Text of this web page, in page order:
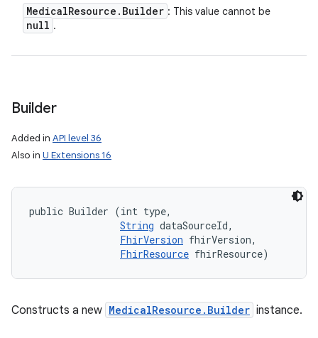
MedicalResource . Builder : This value cannot be
null .
Builder
Added in API level 36
Also in U Extensions 16
public Builder (int type,
String dataSourceId,
FhirVersion fhirVersion,
FhirResource fhirResource)
Constructs a new MedicalResource.Builder instance.